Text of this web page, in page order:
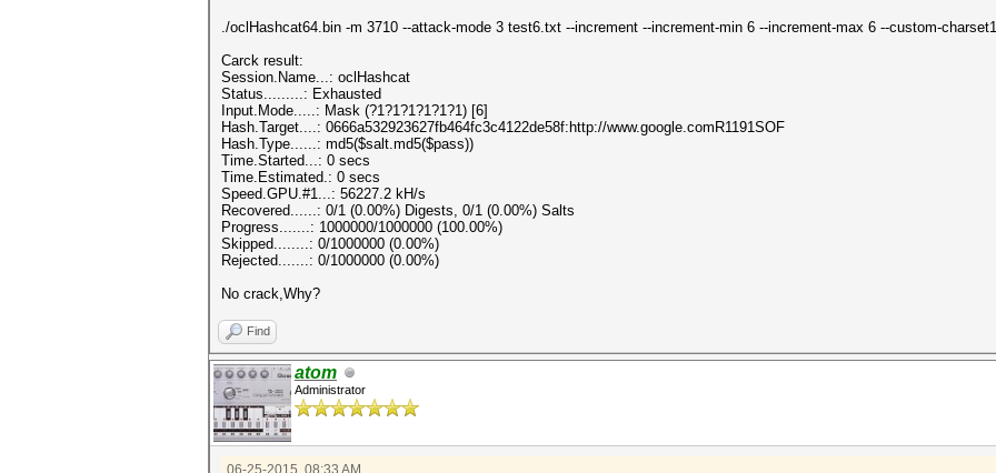
./oclHashcat64.bin -m 3710 --attack-mode 3 test6.txt --increment --increment-min 6 --increment-max 6 --custom-
Carck result:
Session.Name...: oclHashcat
Status.........: Exhausted
Input.Mode.....: Mask (?1?1?1?1?1?1) [6]
Hash.Target....: 0666a532923627fb464fc3c4122de58f:http://www.google.comR1191SOF
Hash.Type......: md5($salt.md5($pass))
Time.Started...: 0 secs
Time.Estimated.: 0 secs
Speed.GPU.#1...: 56227.2 kH/s
Recovered......: 0/1 (0.00%) Digests, 0/1 (0.00%) Salts
Progress.......: 1000000/1000000 (100.00%)
Skipped........: 0/1000000 (0.00%)
Rejected.......: 0/1000000 (0.00%)
No crack,Why?
Find
atom
Administrator
06-25-2015, 08:33 AM